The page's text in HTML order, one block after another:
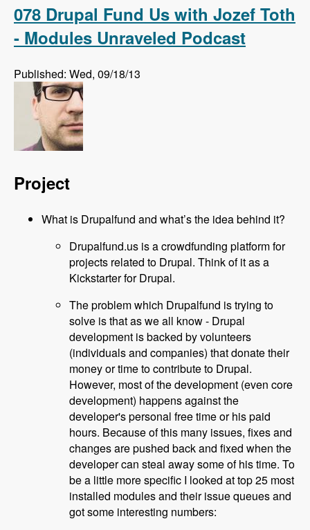
Podcast
078 Drupal Fund Us with Jozef Toth
- Modules Unraveled Podcast
Published: Wed, 09/18/13
Project
What is Drupalfund and what’s the idea behind it?
Drupalfund.us is a crowdfunding platform for
projects related to Drupal. Think of it as a
Kickstarter for Drupal.
The problem which Drupalfund is trying to
solve is that as we all know - Drupal
development is backed by volunteers
(individuals and companies) that donate their
money or time to contribute to Drupal.
However, most of the development (even core
development) happens against the
developer's personal free time or his paid
hours. Because of this many issues, fixes and
changes are pushed back and fixed when the
developer can steal away some of his time. To
be a little more specific I looked at top 25 most
installed modules and their issue queues and
got some interesting numbers: